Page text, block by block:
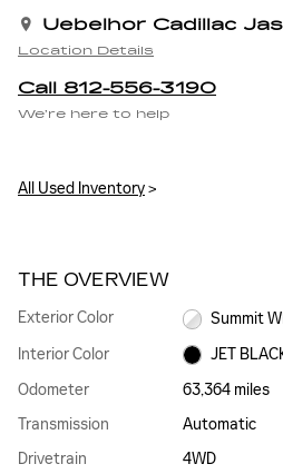
Uebelhor Cadillac
Location Details
Call 812-556-3190
We’re here to help
All Used Inventory>
THE OVERVIEW
Exterior Color
Summit
Interior Color
JET
Odometer
63,364 miles
Transmission
Automatic
Drivetrain
4WD